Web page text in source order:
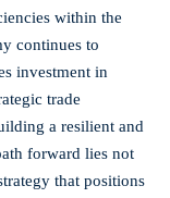
⁢within the
continues to
investment in
trade
a resilient and
forward lies not
that ⁣positions